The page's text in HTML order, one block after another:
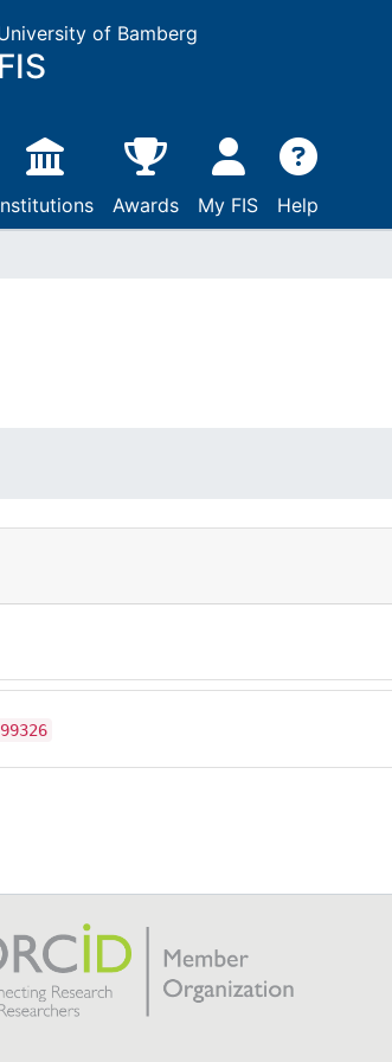
of Bamberg
FIS
Awards My FIS Help